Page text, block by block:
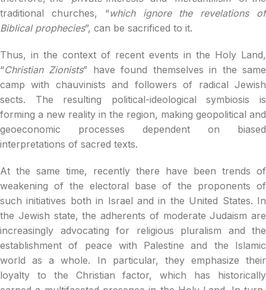
traditional churches, “which ignore the revelations of
Biblical prophecies”, can be sacrificed to it.
Thus, in the context of recent events in the Holy Land,
“Christian Zionists” have found themselves in the same
camp with chauvinists and followers of radical Jewish
sects. The resulting political-ideological symbiosis is
forming a new reality in the region, making geopolitical and
geoeconomic processes dependent on biased
interpretations of sacred texts.
At the same time, recently there have been trends of
weakening of the electoral base of the proponents of
such initiatives both in Israel and in the United States. In
the Jewish state, the adherents of moderate Judaism are
increasingly advocating for religious pluralism and the
establishment of peace with Palestine and the Islamic
world as a whole. In particular, they emphasize their
loyalty to the Christian factor, which has historically